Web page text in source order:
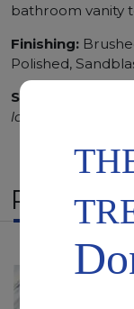
bathroom vanity
Finishing:
Polished,
SCS
Stone Care
longer duration.